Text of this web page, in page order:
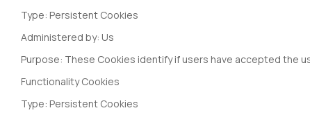
Type: Persistent Cookies
Administered by: Us
Purpose: These Cookies identify if users have accepted the
Functionality Cookies
Type: Persistent Cookies